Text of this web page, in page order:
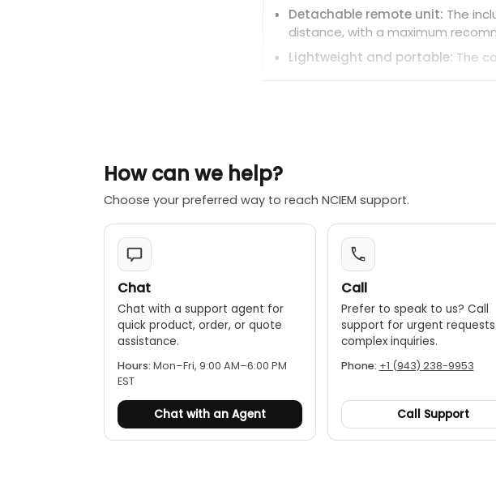
Detachable remote unit: The
distance, with a maximum
Lightweight and portable: The
How can we help?
Choose your preferred way to reach NCIEM support.
Chat
Chat with a support agent for
quick product, order, or quote
assistance.
Hours: Mon–Fri, 9:00 AM–6:00 PM
EST
Chat with an Agent
Call
Prefer to speak to us? Call
support for urgent
complex inquiries.
Phone: +1 (943) 238-9953
Call Support